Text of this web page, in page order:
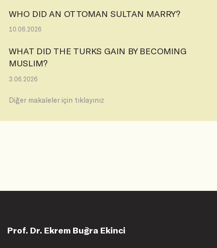
WHO DID AN OTTOMAN SULTAN MARRY?
10.06.2026
WHAT DID THE TURKS GAIN BY BECOMING
MUSLIM?
3.06.2026
Diğer makaleler için tıklayınız
Prof. Dr. Ekrem Buğra Ekinci